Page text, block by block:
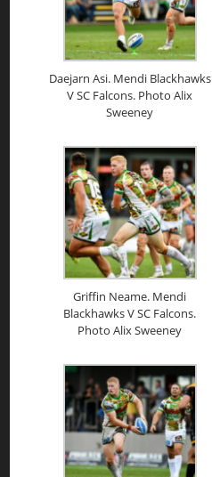
Daejarn Asi. Mendi Blackhawks
V SC Falcons. Photo Alix
Sweeney
Griffin Neame. Mendi
Blackhawks V SC Falcons.
Photo Alix Sweeney